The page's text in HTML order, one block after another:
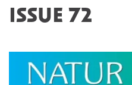
ISSUE 72